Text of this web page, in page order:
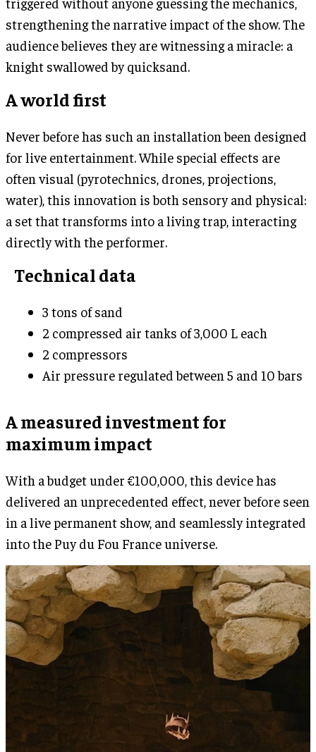
strengthening the narrative impact of the show. The
audience believes they are witnessing a miracle: a
knight swallowed by quicksand.
A world first
Never before has such an installation been designed
for live entertainment. While special effects are
often visual (pyrotechnics, drones, projections,
water), this innovation is both sensory and physical:
a set that transforms into a living trap, interacting
directly with the performer.
Technical data
3 tons of sand
2 compressed air tanks of 3,000 L each
2 compressors
Air pressure regulated between 5 and 10 bars
A measured investment for
maximum impact
With a budget under €100,000, this device has
delivered an unprecedented effect, never before seen
in a live permanent show, and seamlessly integrated
into the Puy du Fou France universe.